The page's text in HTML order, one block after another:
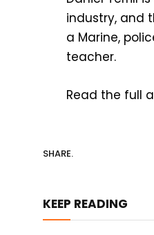
industry, and
a Marine,
teacher.
Read the full
SHARE.
KEEP READING